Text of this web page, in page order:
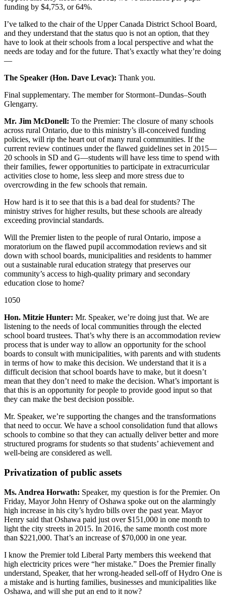
funding by $4,753, or 64%.
I’ve talked to the chair of the Upper Canada District School Board,
and they understand that the status quo is not an option, that they
have to look at their schools from a local perspective and what the
needs are today and for the future. That’s exactly what they’re doing
—
The Speaker (Hon. Dave Levac): Thank you.
Final supplementary. The member for Stormont–Dundas–South
Glengarry.
Mr. Jim McDonell: To the Premier: The closure of many schools
across rural Ontario, due to this ministry’s ill-conceived funding
policies, will rip the heart out of many rural communities. If the
current review continues under the flawed guidelines set in 2015—
20 schools in SD and G—students will have less time to spend with
their families, fewer opportunities to participate in extracurricular
activities close to home, less sleep and more stress due to
overcrowding in the few schools that remain.
How hard is it to see that this is a bad deal for students? The
ministry strives for higher results, but these schools are already
exceeding provincial standards.
Will the Premier listen to the people of rural Ontario, impose a
moratorium on the flawed pupil accommodation reviews and sit
down with school boards, municipalities and residents to hammer
out a sustainable rural education strategy that preserves our
community’s access to high-quality primary and secondary
education close to home?
1050
Hon. Mitzie Hunter: Mr. Speaker, we’re doing just that. We are
listening to the needs of local communities through the elected
school board trustees. That’s why there is an accommodation review
process that is under way to allow an opportunity for the school
boards to consult with municipalities, with parents and with students
in terms of how to make this decision. We understand that it is a
difficult decision that school boards have to make, but it doesn’t
mean that they don’t need to make the decision. What’s important is
that this is an opportunity for people to provide good input so that
they can make the best decision possible.
Mr. Speaker, we’re supporting the changes and the transformations
that need to occur. We have a school consolidation fund that allows
schools to combine so that they can actually deliver better and more
structured programs for students so that students’ achievement and
well-being are considered as well.
Privatization of public assets
Ms. Andrea Horwath: Speaker, my question is for the Premier. On
Friday, Mayor John Henry of Oshawa spoke out on the alarmingly
high increase in his city’s hydro bills over the past year. Mayor
Henry said that Oshawa paid just over $151,000 in one month to
light the city streets in 2015. In 2016, the same month cost more
than $221,000. That’s an increase of $70,000 in one year.
I know the Premier told Liberal Party members this weekend that
high electricity prices were “her mistake.” Does the Premier finally
understand, Speaker, that her wrong-headed sell-off of Hydro One is
a mistake and is hurting families, businesses and municipalities like
Oshawa, and will she put an end to it now?